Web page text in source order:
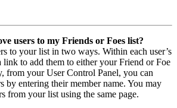
users to my Friends or Foes list?
to your list in two ways. Within each user’s
link to add them to either your Friend or Foe
from your User Control Panel, you can
by entering their member name. You may
from your list using the same page.